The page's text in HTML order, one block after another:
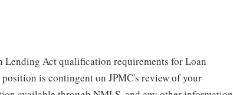
Act qualification requirements for Loan
is contingent on JPMC's review of your